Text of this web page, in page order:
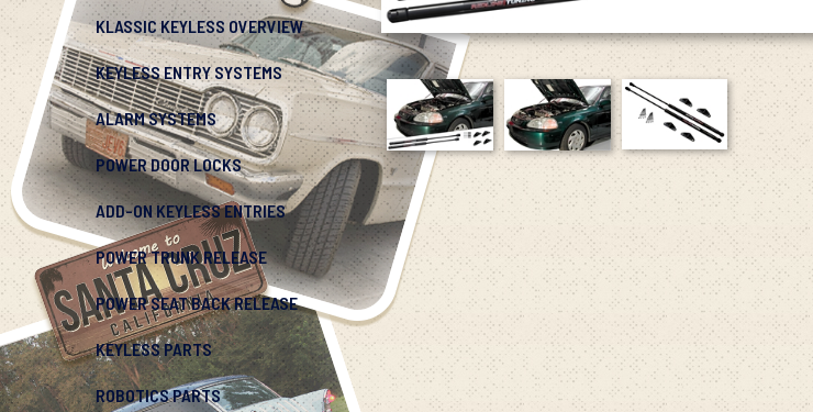
KLASSIC KEYLESS OVERVIEW
KEYLESS ENTRY SYSTEMS
ALARM SYSTEMS
POWER DOOR LOCKS
ADD-ON KEYLESS ENTRIES
POWER TRUNK RELEASE
POWER SEAT BACK RELEASE
KEYLESS PARTS
ROBOTICS PARTS